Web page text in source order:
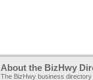
About the BizHwy
The BizHwy business